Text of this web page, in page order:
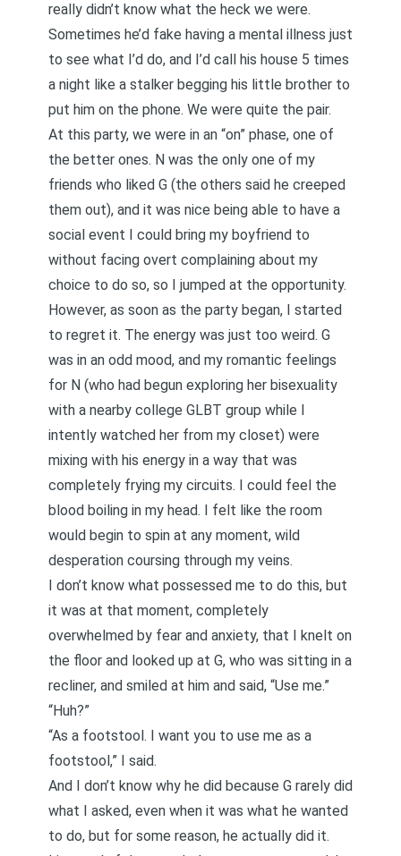
really didn’t know what the heck we were.
Sometimes he’d fake having a mental illness just
to see what I’d do, and I’d call his house 5 times
a night like a stalker begging his little brother to
put him on the phone. We were quite the pair.
At this party, we were in an “on” phase, one of
the better ones. N was the only one of my
friends who liked G (the others said he creeped
them out), and it was nice being able to have a
social event I could bring my boyfriend to
without facing overt complaining about my
choice to do so, so I jumped at the opportunity.
However, as soon as the party began, I started
to regret it. The energy was just too weird. G
was in an odd mood, and my romantic feelings
for N (who had begun exploring her bisexuality
with a nearby college GLBT group while I
intently watched her from my closet) were
mixing with his energy in a way that was
completely frying my circuits. I could feel the
blood boiling in my head. I felt like the room
would begin to spin at any moment, wild
desperation coursing through my veins.
I don’t know what possessed me to do this, but
it was at that moment, completely
overwhelmed by fear and anxiety, that I knelt on
the floor and looked up at G, who was sitting in a
recliner, and smiled at him and said, “Use me.”
“Huh?”
“As a footstool. I want you to use me as a
footstool,” I said.
And I don’t know why he did because G rarely did
what I asked, even when it was what he wanted
to do, but for some reason, he actually did it.